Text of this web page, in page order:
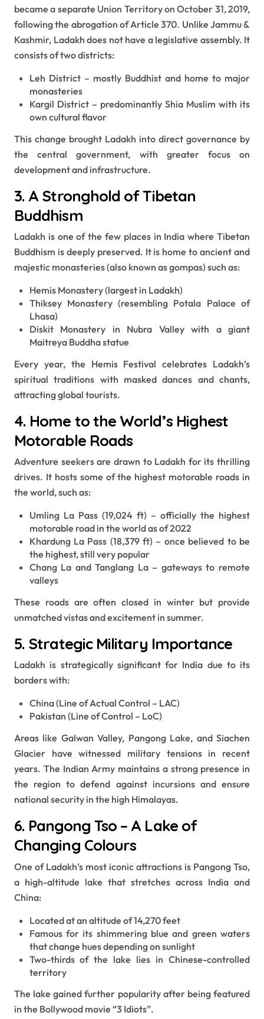
became a separate Union Territory on October 31, 2019,
following the abrogation of Article 370. Unlike Jammu &
Kashmir, Ladakh does not have a legislative assembly. It
consists of two districts:
Leh District – mostly Buddhist and home to major
monasteries
Kargil District – predominantly Shia Muslim with its
own cultural flavor
This change brought Ladakh into direct governance by
the central government, with greater focus on
development and infrastructure.
3. A Stronghold of Tibetan
Buddhism
Ladakh is one of the few places in India where Tibetan
Buddhism is deeply preserved. It is home to ancient and
majestic monasteries (also known as gompas) such as:
Hemis Monastery (largest in Ladakh)
Thiksey Monastery (resembling Potala Palace of
Lhasa)
Diskit Monastery in Nubra Valley with a giant
Maitreya Buddha statue
Every year, the Hemis Festival celebrates Ladakh’s
spiritual traditions with masked dances and chants,
attracting global tourists.
4. Home to the World’s Highest
Motorable Roads
Adventure seekers are drawn to Ladakh for its thrilling
drives. It hosts some of the highest motorable roads in
the world, such as:
Umling La Pass (19,024 ft) – officially the highest
motorable road in the world as of 2022
Khardung La Pass (18,379 ft) – once believed to be
the highest, still very popular
Chang La and Tanglang La – gateways to remote
valleys
These roads are often closed in winter but provide
unmatched vistas and excitement in summer.
5. Strategic Military Importance
Ladakh is strategically significant for India due to its
borders with:
China (Line of Actual Control – LAC)
Pakistan (Line of Control – LoC)
Areas like Galwan Valley, Pangong Lake, and Siachen
Glacier have witnessed military tensions in recent
years. The Indian Army maintains a strong presence in
the region to defend against incursions and ensure
national security in the high Himalayas.
6. Pangong Tso – A Lake of
Changing Colours
One of Ladakh’s most iconic attractions is Pangong Tso,
a high-altitude lake that stretches across India and
China:
Located at an altitude of 14,270 feet
Famous for its shimmering blue and green waters
that change hues depending on sunlight
Two-thirds of the lake lies in Chinese-controlled
territory
The lake gained further popularity after being featured
in the Bollywood movie “3 Idiots”.